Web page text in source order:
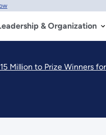
& Organization
Million to Prize Winners